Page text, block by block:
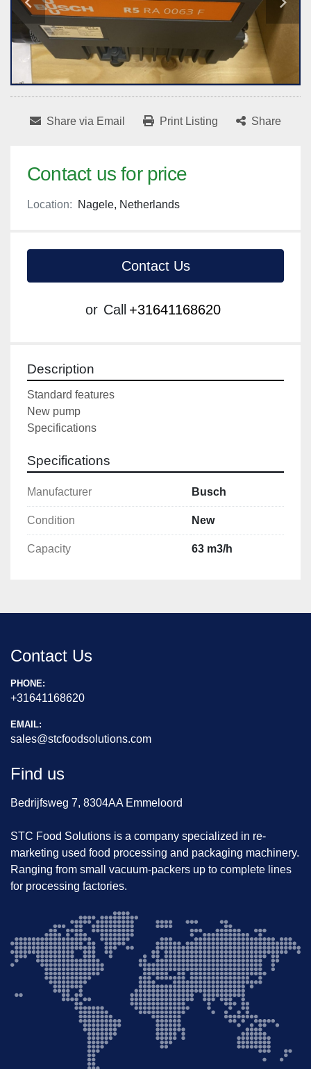
Share via Email Print Listing Share
Contact us for price
Location: Nagele, Netherlands
Contact Us
or Call +31641168620
Description
Standard features
New pump
Specifications
Specifications
Manufacturer Busch
Condition New
Capacity 63 m3/h
Contact Us
PHONE:
+31641168620
EMAIL:
sales@stcfoodsolutions.com
Find us
Bedrijfsweg 7, 8304AA Emmeloord
STC Food Solutions is a company specialized in re-
marketing used food processing and packaging machinery.
Ranging from small vacuum-packers up to complete lines
for processing factories.